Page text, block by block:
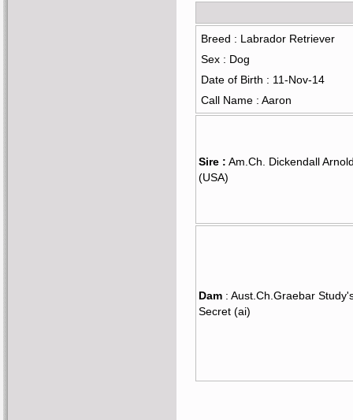
Breed : Labrador Retriever
Sex : Dog
Date of Birth : 11-Nov-14
Call Name : Aaron
Sire : Am.Ch. Dickendall
(USA)
Dam : Aust.Ch.Graebar
Secret (ai)